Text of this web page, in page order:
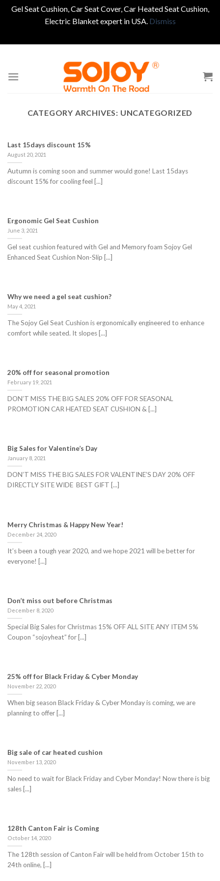
Gel Seat Cushion, Car Seat Cover, Car Heated Seat Cushion,
Electric Blanket expert in USA. Dismiss
to
CATEGORY ARCHIVES: UNCATEGORIZED
Last 15days discount 15%
August 20, 2021
Autumn is coming soon and summer would gone! Last 15days
discount 15% for cooling feel [...]
Ergonomic Gel Seat Cushion
June 3, 2021
Gel seat cushion featured with Gel and Memory foam Sojoy Gel
Enhanced Seat Cushion Non-Slip [...]
Why we need a gel seat cushion?
May 4, 2021
The Sojoy Gel Seat Cushion is ergonomically engineered to enhance
comfort while seated. It slopes [...]
20% off for seasonal promotion
February 19, 2021
DON’T MISS THE BIG SALES 20% OFF FOR SEASONAL
PROMOTION CAR HEATED SEAT CUSHION & [...]
Big Sales for Valentine’s Day
January 8, 2021
DON’T MISS THE BIG SALES FOR VALENTINE’S DAY 20% OFF
DIRECTLY SITE WIDE BEST GIFT [...]
Merry Christmas & Happy New Year!
December 24, 2020
It’s been a tough year 2020, and we hope 2021 will be better for
everyone! [...]
Don’t miss out before Christmas
December 8, 2020
Special Big Sales for Christmas 15% OFF ALL SITE ANY ITEM 5%
Coupon “sojoyheat” for [...]
25% off for Black Friday & Cyber Monday
November 22, 2020
When big season Black Friday & Cyber Monday is coming, we are
planning to offer [...]
Big sale of car heated cushion
November 13, 2020
No need to wait for Black Friday and Cyber Monday! Now there is big
sales [...]
128th Canton Fair is Coming
October 14, 2020
The 128th session of Canton Fair will be held from October 15th to
24th online, [...]